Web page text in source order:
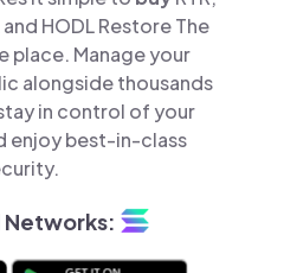
and HODL Restore The
place. Manage your
alongside thousands
in control of your
enjoy best-in-class